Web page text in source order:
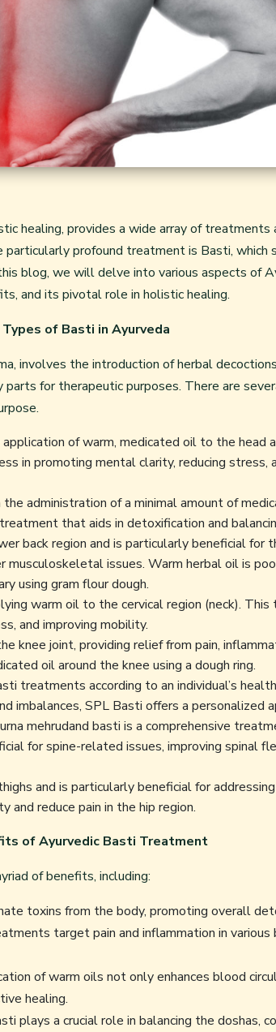
healing, provides a wide array of treatments
particularly profound treatment is Basti, which
blog, we will delve into various aspects of
and its pivotal role in holistic healing.
Types of Basti in Ayurveda
involves the introduction of herbal
for therapeutic purposes. There are
of warm, medicated oil to the head
in promoting mental clarity, reducing stress,
administration of a minimal amount of
that aids in detoxification and
back region and is particularly beneficial for
musculoskeletal issues. Warm herbal oil is
using gram flour dough.
warm oil to the cervical region (neck).
and improving mobility.
knee joint, providing relief from pain,
oil around the knee using a dough ring.
treatments according to an individual’s
imbalances, SPL Basti offers a personalized
mehrudand basti is a comprehensive
for spine-related issues, improving spinal
and is particularly beneficial for
reduce pain in the hip region.
of Ayurvedic Basti Treatment
of benefits, including:
toxins from the body, promoting overall
target pain and inflammation in various
of warm oils not only enhances blood
healing.
plays a crucial role in balancing the doshas,